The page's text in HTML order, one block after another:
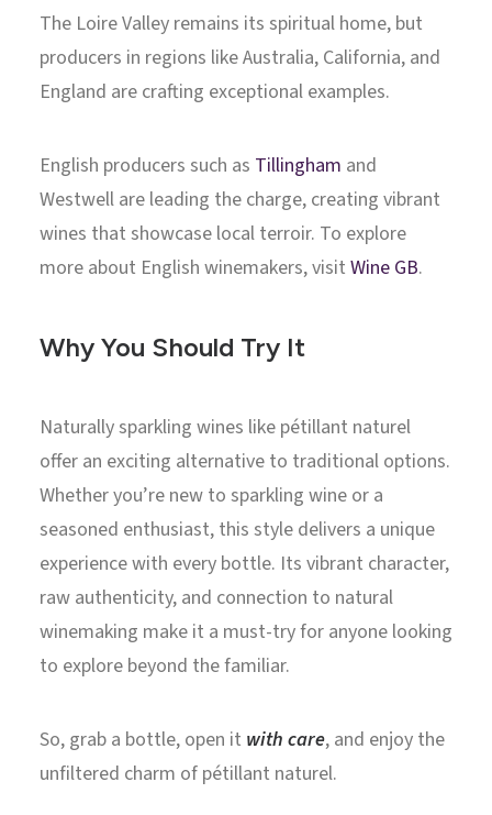
The Loire Valley remains its spiritual home, but
producers in regions like Australia, California, and
England are crafting exceptional examples.
English producers such as Tillingham and
Westwell are leading the charge, creating vibrant
wines that showcase local terroir. To explore
more about English winemakers, visit Wine GB.
Why You Should Try It
Naturally sparkling wines like pétillant naturel
offer an exciting alternative to traditional options.
Whether you’re new to sparkling wine or a
seasoned enthusiast, this style delivers a unique
experience with every bottle. Its vibrant character,
raw authenticity, and connection to natural
winemaking make it a must-try for anyone looking
to explore beyond the familiar.
So, grab a bottle, open it with care, and enjoy the
unfiltered charm of pétillant naturel.